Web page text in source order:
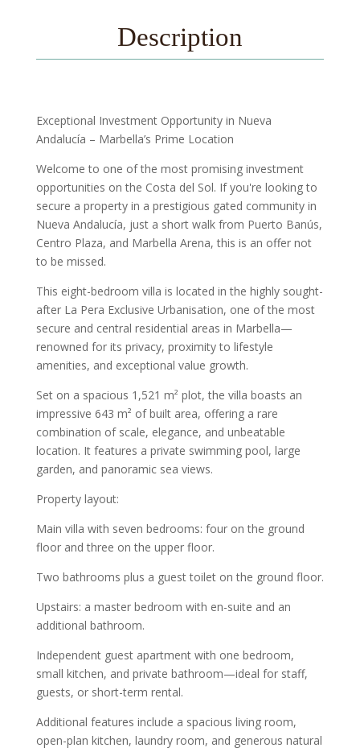
Description
Exceptional Investment Opportunity in Nueva
Andalucía – Marbella’s Prime Location
Welcome to one of the most promising investment
opportunities on the Costa del Sol. If you're looking to
secure a property in a prestigious gated community in
Nueva Andalucía, just a short walk from Puerto Banús,
Centro Plaza, and Marbella Arena, this is an offer not
to be missed.
This eight-bedroom villa is located in the highly sought-
after La Pera Exclusive Urbanisation, one of the most
secure and central residential areas in Marbella—
renowned for its privacy, proximity to lifestyle
amenities, and exceptional value growth.
Set on a spacious 1,521 m² plot, the villa boasts an
impressive 643 m² of built area, offering a rare
combination of scale, elegance, and unbeatable
location. It features a private swimming pool, large
garden, and panoramic sea views.
Property layout:
Main villa with seven bedrooms: four on the ground
floor and three on the upper floor.
Two bathrooms plus a guest toilet on the ground floor.
Upstairs: a master bedroom with en-suite and an
additional bathroom.
Independent guest apartment with one bedroom,
small kitchen, and private bathroom—ideal for staff,
guests, or short-term rental.
Additional features include a spacious living room,
open-plan kitchen, laundry room, and generous natural